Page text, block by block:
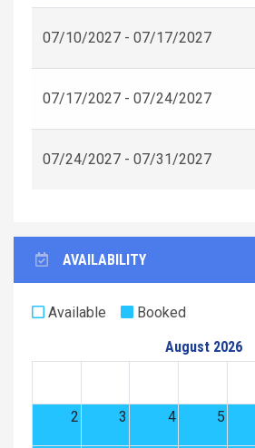
07/10/2027 - 07/17/2027
07/17/2027 - 07/24/2027
07/24/2027 - 07/31/2027
AVAILABILITY
Available
Booked
August 2026
2 3 4 5